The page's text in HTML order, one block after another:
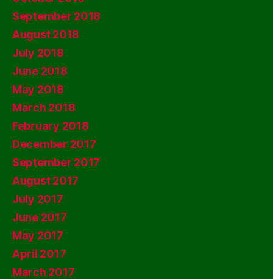
September 2018
August 2018
July 2018
June 2018
May 2018
March 2018
February 2018
December 2017
September 2017
August 2017
July 2017
June 2017
May 2017
April 2017
March 2017